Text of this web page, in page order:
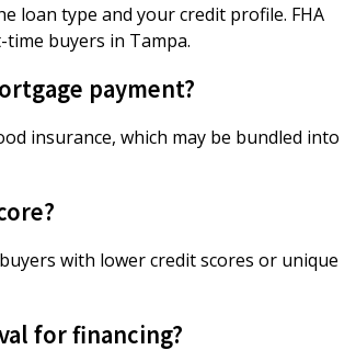
loan type and your credit profile. FHA
buyers in Tampa.
payment?
insurance, which may be bundled into
with lower credit scores or unique
for financing?